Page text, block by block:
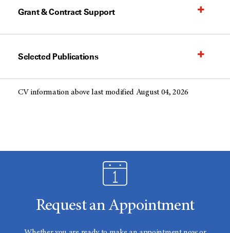
Grant & Contract Support
Selected Publications
CV information above last modified August 04, 2026
Request an Appointment